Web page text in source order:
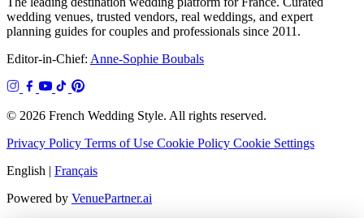
wedding venues, trusted vendors, real weddings, and expert
planning guides for couples and professionals since 2011.
Editor-in-Chief: Anne-Sophie Boubals
© 2026 French Wedding Style. All rights reserved.
Privacy Policy Terms of Use Cookie Policy Cookie Settings
English | Français
Powered by VenuePartner.ai